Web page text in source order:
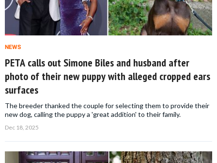
NEWS
PETA calls out Simone Biles and husband after
photo of their new puppy with alleged cropped ears
surfaces
The breeder thanked the couple for selecting them to provide their
new dog, calling the puppy a 'great addition' to their family.
Dec 18, 2025